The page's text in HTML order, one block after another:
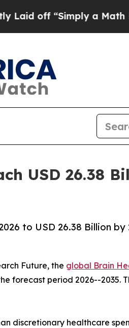
a Math ProblemDr.
USD 26.38
to USD 26.38 Billion
Future, the global Brain
forecast period 2026--
discretionary healthcare